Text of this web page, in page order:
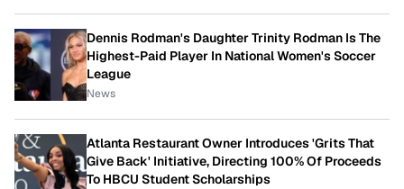
Dennis Rodman's Daughter Trinity Rodman Is The
Highest-Paid Player In National Women's Soccer
League
News
Atlanta Restaurant Owner Introduces 'Grits That
Give Back' Initiative, Directing 100% Of Proceeds
To HBCU Student Scholarships